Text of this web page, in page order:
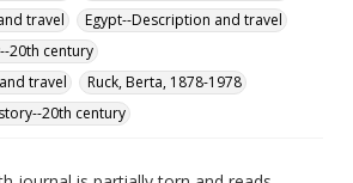
travel
Egypt--Description and travel
20th century
travel
Ruck, Berta, 1878-1978
20th century